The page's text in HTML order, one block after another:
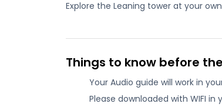
Explore the Leaning tower at your
Things to know before
Your Audio guide will work in
Please downloaded with WIFI